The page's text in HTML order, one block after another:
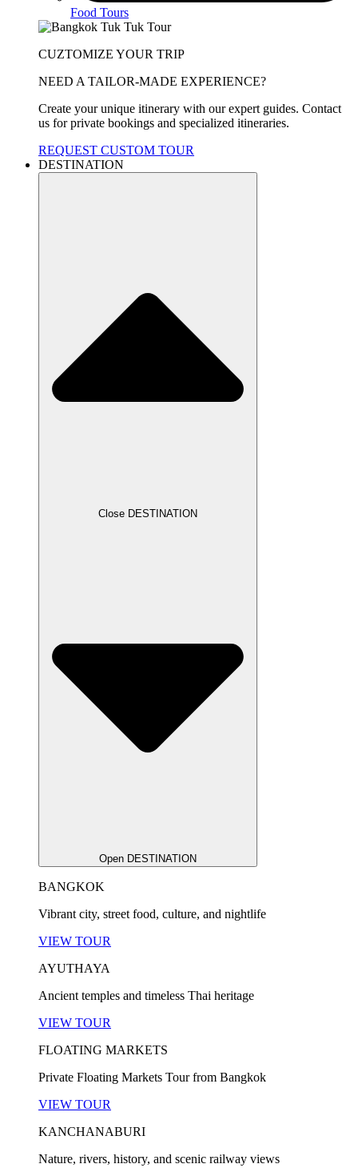
Food Tours
CUZTOMIZE YOUR TRIP
NEED A TAILOR-MADE EXPERIENCE?
Create your unique itinerary with our expert guides. Contact
us for private bookings and specialized itineraries.
REQUEST CUSTOM TOUR
DESTINATION
Close DESTINATION
Open DESTINATION
BANGKOK
Vibrant city, street food, culture, and nightlife
VIEW TOUR
AYUTHAYA
Ancient temples and timeless Thai heritage
VIEW TOUR
FLOATING MARKETS
Private Floating Markets Tour from Bangkok
VIEW TOUR
KANCHANABURI
Nature, rivers, history, and scenic railway views